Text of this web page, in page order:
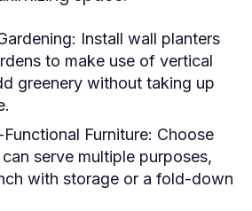
Install wall planters
to make use of vertical
greenery without taking up
Furniture: Choose
serve multiple purposes,
with storage or a fold-down